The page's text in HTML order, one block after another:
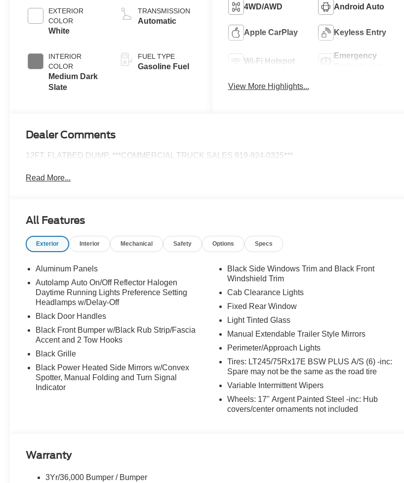
EXTERIOR
COLOR
White
INTERIOR
COLOR
Medium Dark
Slate
TRANSMISSION
Automatic
FUEL TYPE
Gasoline Fuel
4WD/AWD Android Auto
Apple CarPlay Keyless Entry
Wi-Fi Hotspot
Emergency
View More Highlights...
Dealer Comments
12FT. FLATBED DUMP. ***COMMERCIAL TRUCK SALES 919-924-0325***
Read More...
All Features
Exterior Interior Mechanical Safety Options Specs
Aluminum Panels
Autolamp Auto On/Off Reflector Halogen
Daytime Running Lights Preference Setting
Headlamps w/Delay-Off
Black Door Handles
Black Front Bumper w/Black Rub Strip/Fascia
Accent and 2 Tow Hooks
Black Grille
Black Power Heated Side Mirrors w/Convex
Spotter, Manual Folding and Turn Signal
Indicator
Black Side Windows Trim and Black Front
Windshield Trim
Cab Clearance Lights
Fixed Rear Window
Light Tinted Glass
Manual Extendable Trailer Style Mirrors
Perimeter/Approach Lights
Tires: LT245/75Rx17E BSW PLUS A/S (6) -inc:
Spare may not be the same as the road tire
Variable Intermittent Wipers
Wheels: 17" Argent Painted Steel -inc: Hub
covers/center ornaments not included
Warranty
3Yr/36,000 Bumper / Bumper